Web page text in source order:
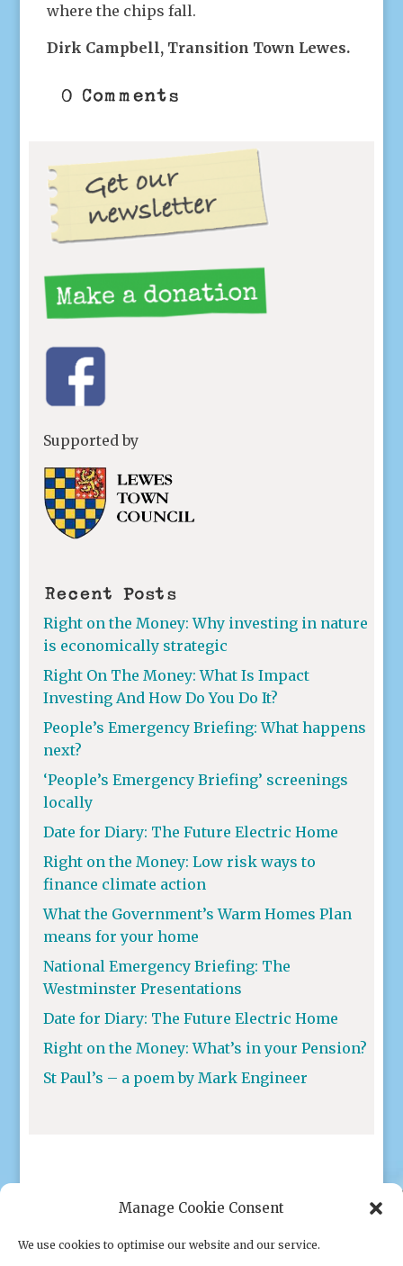
Manage Cookie Consent
We use cookies to optimise our website and our service.
where the chips fall.
Dirk Campbell, Transition Town Lewes.
0 Comments
Supported by
Recent Posts
Right on the Money: Why investing in nature
is economically strategic
Right On The Money: What Is Impact
Investing And How Do You Do It?
People’s Emergency Briefing: What happens
next?
‘People’s Emergency Briefing’ screenings
locally
Date for Diary: The Future Electric Home
Right on the Money: Low risk ways to
finance climate action
What the Government’s Warm Homes Plan
means for your home
National Emergency Briefing: The
Westminster Presentations
Date for Diary: The Future Electric Home
Right on the Money: What’s in your Pension?
St Paul’s – a poem by Mark Engineer
Privacy policy